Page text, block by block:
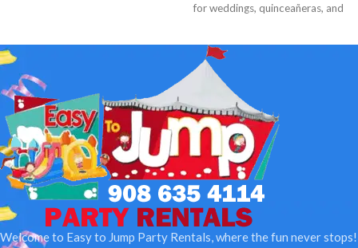
for weddings, quinceañeras, and
Welcome to Easy to Jump Party Rentals, where the fun never stops!